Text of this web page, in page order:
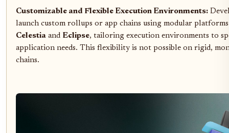
Customizable and Flexible Execution Environments:
launch custom rollups or app chains using modular
Celestia and Eclipse, tailoring execution environments to
application needs. This flexibility is not possible on rigid,
chains.